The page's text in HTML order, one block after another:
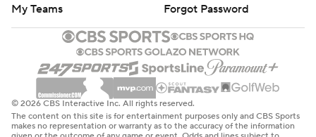
My Teams
Forgot Password
© 2026 CBS Interactive Inc. All rights reserved.
The content on this site is for entertainment purposes only and CBS Sports
makes no representation or warranty as to the accuracy of the information